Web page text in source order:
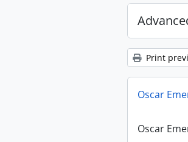
Print
Oscar
Oscar